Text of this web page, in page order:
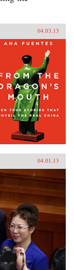
04.03.13
04.01.13